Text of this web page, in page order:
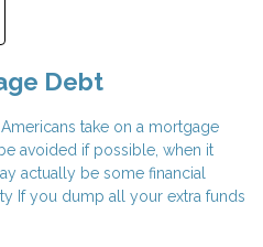
Debt
take on a mortgage
avoided if possible, when it
actually be some financial
If you dump all your extra funds